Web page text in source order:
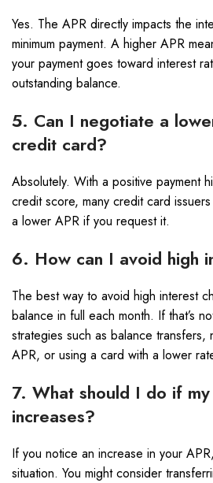
Yes. The APR directly impacts the
minimum payment. A higher APR
your payment goes toward interest
outstanding balance.
5. Can I negotiate a
credit card?
Absolutely. With a positive payment
credit score, many credit card
a lower APR if you request it.
6. How can I avoid high
The best way to avoid high interest
balance in full each month. If that’s
strategies such as balance transfers,
APR, or using a card with a lower
7. What should I do if
increases?
If you notice an increase in your
situation. You might consider